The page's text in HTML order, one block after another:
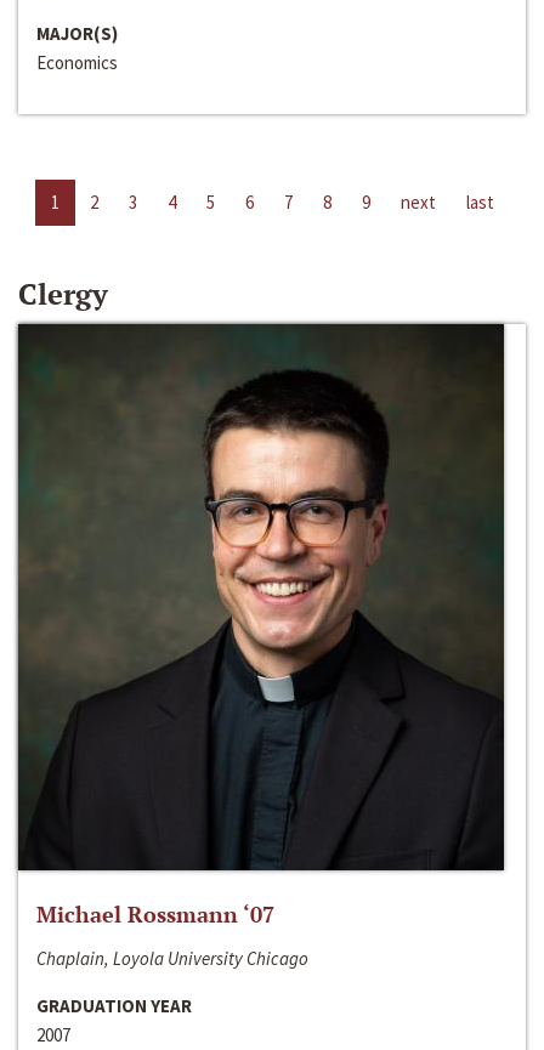
MAJOR(S)
Economics
1 2 3 4 5 6 7 8 9 next last
Clergy
Michael Rossmann ‘07
Chaplain, Loyola University Chicago
GRADUATION YEAR
2007